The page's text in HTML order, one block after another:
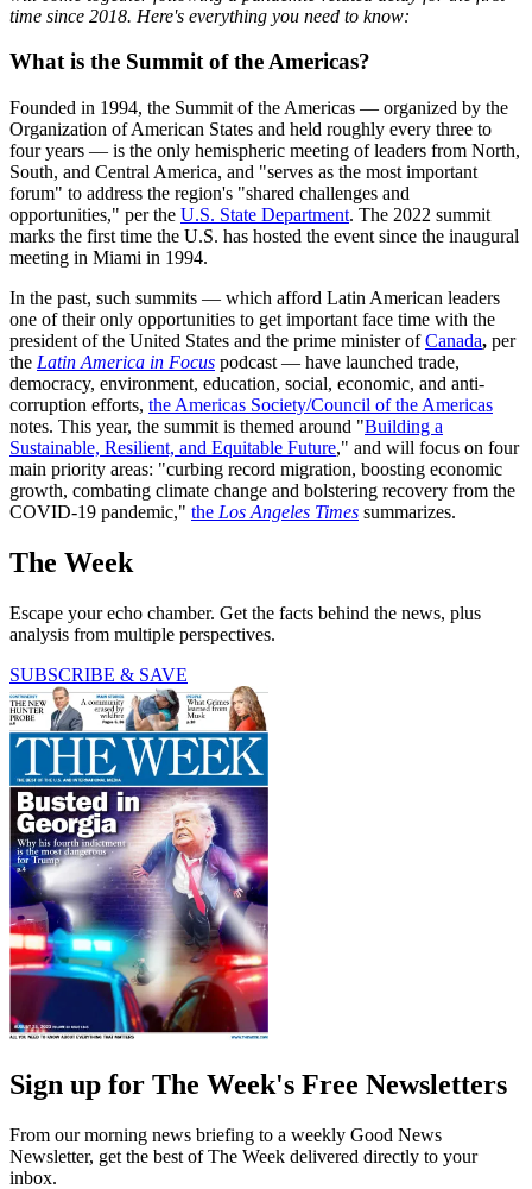
time since 2018. Here's everything you need to know:
What is the Summit of the Americas?
Founded in 1994, the Summit of the Americas — organized by the
Organization of American States and held roughly every three to
four years — is the only hemispheric meeting of leaders from North,
South, and Central America, and "serves as the most important
forum" to address the region's "shared challenges and
opportunities," per the U.S. State Department. The 2022 summit
marks the first time the U.S. has hosted the event since the inaugural
meeting in Miami in 1994.
In the past, such summits — which afford Latin American leaders
one of their only opportunities to get important face time with the
president of the United States and the prime minister ofCanada, per
the Latin America in Focus podcast — have launched trade,
democracy, environment, education, social, economic, and anti-
corruption efforts, the Americas Society/Council of the Americas
notes. This year, the summit is themed around "Building a
Sustainable, Resilient, and Equitable Future," and will focus on four
main priority areas: "curbing record migration, boosting economic
growth, combating climate change and bolstering recovery from the
COVID-19 pandemic," the Los Angeles Times summarizes.
The Week
Escape your echo chamber. Get the facts behind the news, plus
analysis from multiple perspectives.
SUBSCRIBE & SAVE
Sign up for The Week's Free Newsletters
From our morning news briefing to a weekly Good News
Newsletter, get the best of The Week delivered directly to your
inbox.